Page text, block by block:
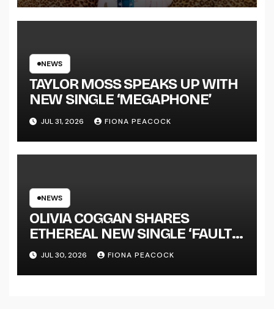
LENGTH ALBUM ‘OVERNIGHT
TOUR KICKS OFF THIS OCTOBER
NEWS
TAYLOR MOSS SPEAKS UP WITH
NEW SINGLE ‘MEGAPHONE’
JUL 31, 2026 FIONA PEACOCK
NEWS
OLIVIA COGGAN SHARES
ETHEREAL NEW SINGLE ‘FAULT
LINE’
JUL 30, 2026 FIONA PEACOCK